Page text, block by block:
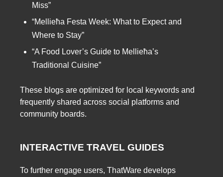
Miss”
“Mellieħa Festa Week: What to Expect and
Where to Stay”
“A Food Lover’s Guide to Mellieħa’s
Traditional Cuisine”
These blogs are optimized for local keywords and
frequently shared across social platforms and
community boards.
INTERACTIVE TRAVEL GUIDES
To further engage users, ThatWare develops